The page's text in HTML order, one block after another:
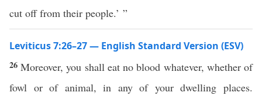
cut off from their people.’ ”
Leviticus 7:26–27 — English Standard Version (ESV)
26Moreover, you shall eat no blood whatever, whether of
fowl or of animal, in any of your dwelling places.